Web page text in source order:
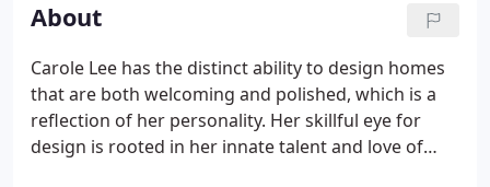
About
Carole Lee has the distinct ability to design homes
that are both welcoming and polished, which is a
reflection of her personality. Her skillful eye for
design is rooted in her innate talent and love of